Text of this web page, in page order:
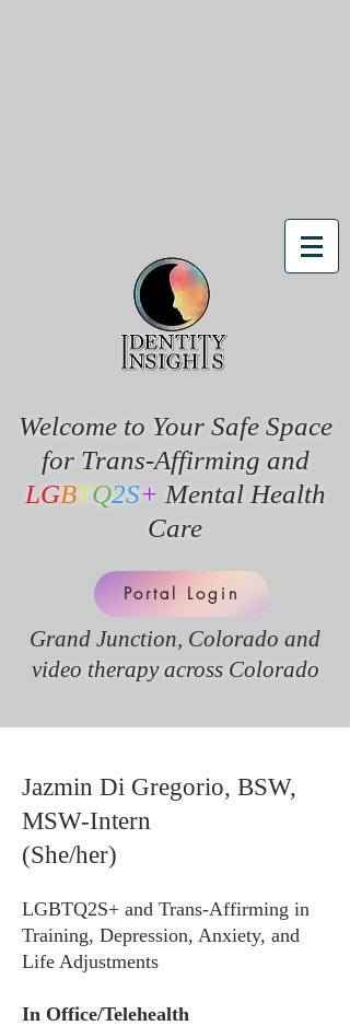
Welcome to Your Safe Space
for Trans-Affirming and
LGBTQ2S+ Mental Health
Care
Portal Login
Grand Junction, Colorado and
video therapy across Colorado
Jazmin Di Gregorio, BSW,
MSW-Intern
(She/her)
LGBTQ2S+ and Trans-Affirming in
Training, Depression, Anxiety, and
Life Adjustments
In Office/Telehealth